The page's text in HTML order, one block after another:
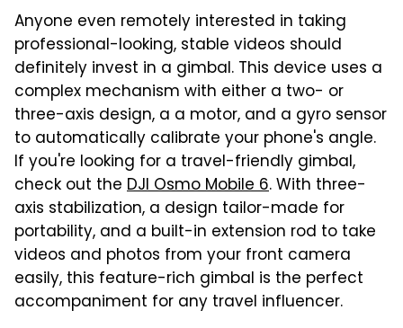
Anyone even remotely interested in taking
professional-looking, stable videos should
definitely invest in a gimbal. This device uses a
complex mechanism with either a two- or
three-axis design, a a motor, and a gyro sensor
to automatically calibrate your phone's angle.
If you're looking for a travel-friendly gimbal,
check out the DJI Osmo Mobile 6. With three-
axis stabilization, a design tailor-made for
portability, and a built-in extension rod to take
videos and photos from your front camera
easily, this feature-rich gimbal is the perfect
accompaniment for any travel influencer.